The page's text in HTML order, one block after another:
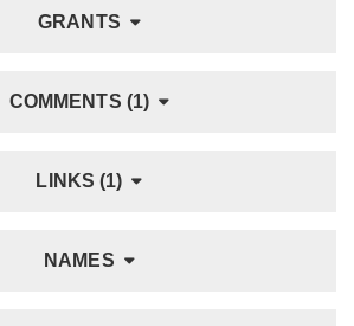
GRANTS
COMMENTS (1)
LINKS (1)
NAMES